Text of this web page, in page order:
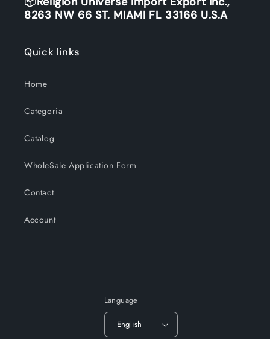
8263 NW 66 ST. MIAMI FL 33166 U.S.A
Quick links
Home
Categoria
Catalog
WholeSale Application Form
Contact
Account
Language
English